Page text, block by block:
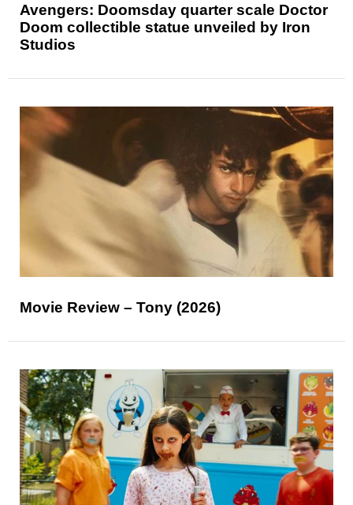
Avengers: Doomsday quarter scale Doctor
Doom collectible statue unveiled by Iron
Studios
Movie Review – Tony (2026)